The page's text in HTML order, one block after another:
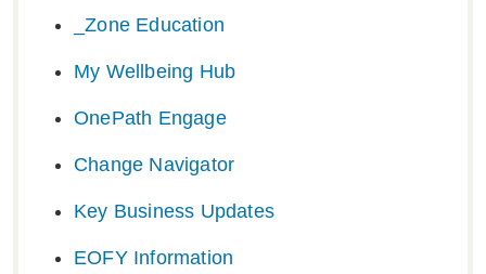
_Zone Education
My Wellbeing Hub
OnePath Engage
Change Navigator
Key Business Updates
EOFY Information